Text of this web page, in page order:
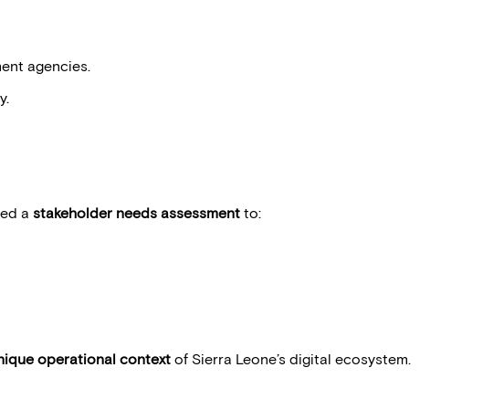
agencies.
a stakeholder needs assessment to:
operational context of Sierra Leone’s digital ecosystem.